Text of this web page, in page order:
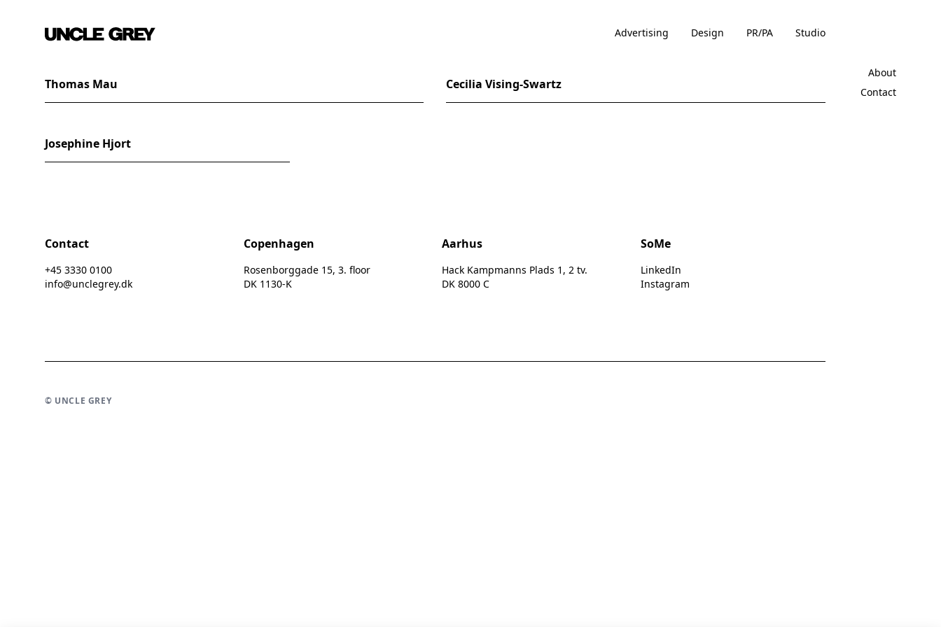
Advertising Design PR/PA Studio
Thomas Mau Cecilia Vising-Swartz
Josephine Hjort
Contact
+45 3330 0100
info@unclegrey.dk
Copenhagen
Rosenborggade 15, 3. floor
DK 1130-K
Aarhus
Hack Kampmanns Plads 1, 2 tv.
DK 8000 C
SoMe
LinkedIn
Instagram
About
Contact
© UNCLE GREY